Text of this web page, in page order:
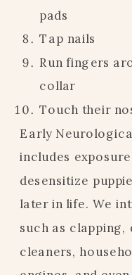
pads
Tap nails
Run fingers
collar
Touch their
Early
includes
desensitize
later in life. We
such as clapping,
cleaners,